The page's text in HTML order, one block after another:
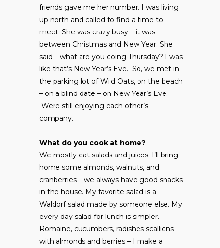
friends gave me her number. I was living
up north and called to find a time to
meet. She was crazy busy – it was
between Christmas and New Year. She
said – what are you doing Thursday? I was
like that’s New Year’s Eve. So, we met in
the parking lot of Wild Oats, on the beach
– on a blind date – on New Year’s Eve.
Were still enjoying each other’s
company.
What do you cook at home?
We mostly eat salads and juices. I’ll bring
home some almonds, walnuts, and
cranberries – we always have good snacks
in the house. My favorite salad is a
Waldorf salad made by someone else. My
every day salad for lunch is simpler.
Romaine, cucumbers, radishes scallions
with almonds and berries – I make a